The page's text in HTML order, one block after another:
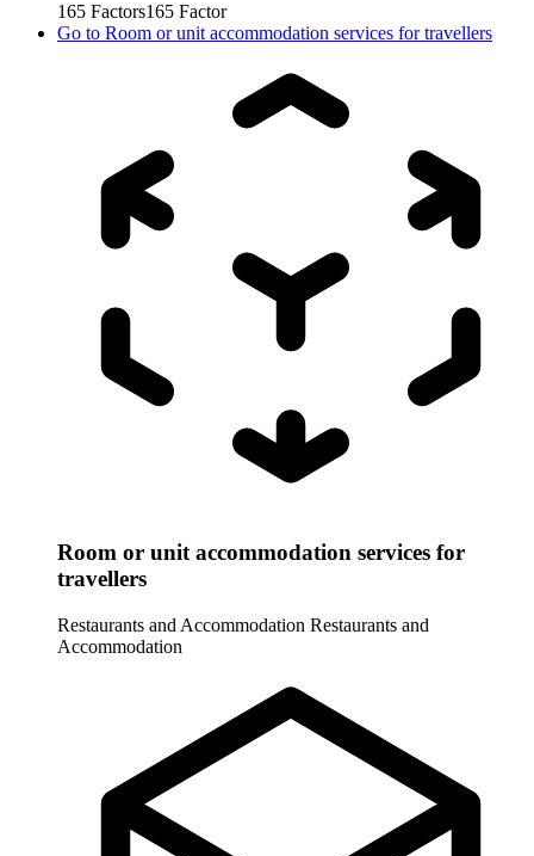
165 Factors165 Factor
Go to Room or unit accommodation services for travellers
Room or unit accommodation services for
travellers
Restaurants and Accommodation Restaurants and
Accommodation